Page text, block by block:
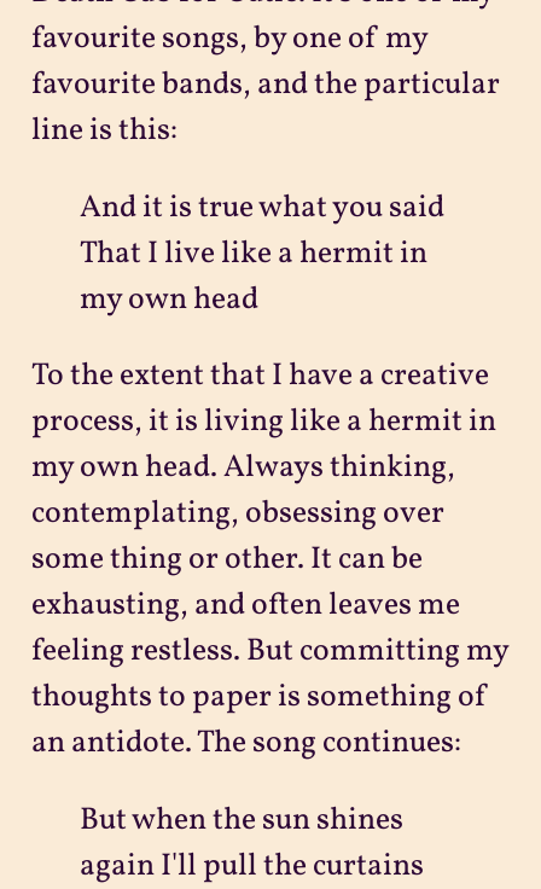
favourite songs, by one of my
favourite bands, and the particular
line is this:
And it is true what you said
That I live like a hermit in
my own head
To the extent that I have a creative
process, it is living like a hermit in
my own head. Always thinking,
contemplating, obsessing over
some thing or other. It can be
exhausting, and often leaves me
feeling restless. But committing my
thoughts to paper is something of
an antidote. The song continues:
But when the sun shines
again I'll pull the curtains